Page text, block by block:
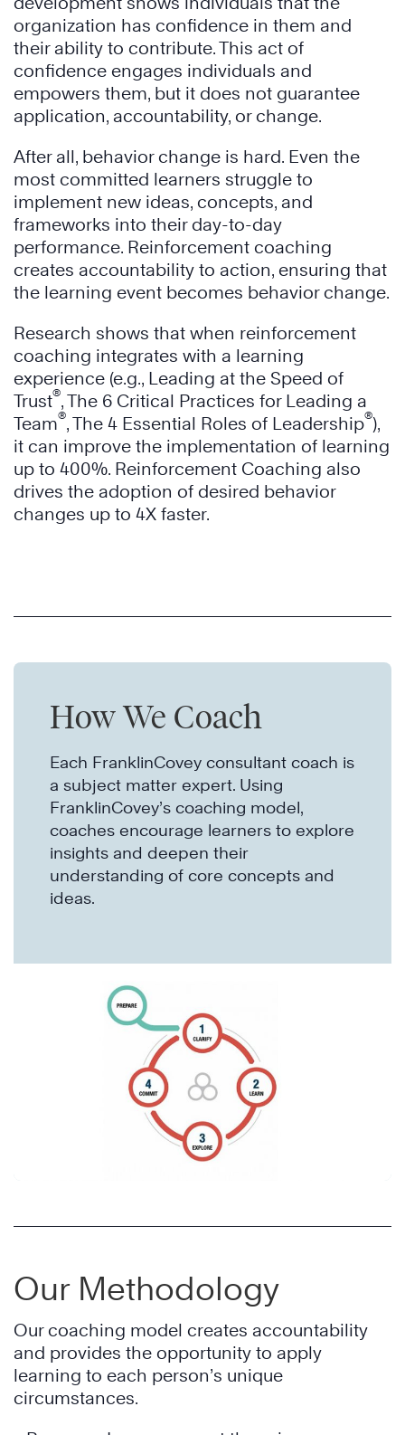
organization has confidence in them and
their ability to contribute. This act of
confidence engages individuals and
empowers them, but it does not guarantee
application, accountability, or change.
After all, behavior change is hard. Even the
most committed learners struggle to
implement new ideas, concepts, and
frameworks into their day-to-day
performance. Reinforcement coaching
creates accountability to action, ensuring that
the learning event becomes behavior change.
Research shows that when reinforcement
coaching integrates with a learning
experience (e.g., Leading at the Speed of
Trust®, The 6 Critical Practices for Leading a
Team®, The 4 Essential Roles of Leadership®),
it can improve the implementation of learning
up to 400%. Reinforcement Coaching also
drives the adoption of desired behavior
changes up to 4X faster.
How We Coach
Each FranklinCovey consultant coach is
a subject matter expert. Using
FranklinCovey’s coaching model,
coaches encourage learners to explore
insights and deepen their
understanding of core concepts and
ideas.
Our Methodology
Our coaching model creates accountability
and provides the opportunity to apply
learning to each person’s unique
circumstances.